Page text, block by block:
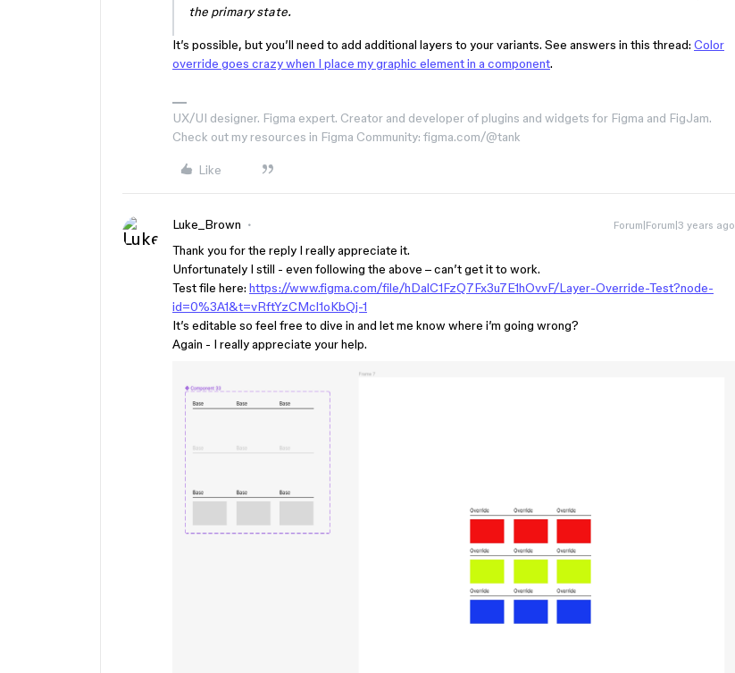
the primary state.
It’s possible, but you’ll need to add additional layers to your variants. See answers in this thread: Color
override goes crazy when I place my graphic element in a component.
UX/UI designer. Figma expert. Creator and developer of plugins and widgets for Figma and FigJam.
Check out my resources in Figma Community: figma.com/@tank
Like
Luke_Brown Forum|Forum|3 years ago
Thank you for the reply I really appreciate it.
Unfortunately I still - even following the above – can’t get it to work.
Test file here: https://www.figma.com/file/hDalC1FzQ7Fx3u7E1hOvvF/Layer-Override-Test?node-
id=0%3A1&t=vRftYzCMcl1oKbQj-1
It’s editable so feel free to dive in and let me know where i’m going wrong?
Again - I really appreciate your help.